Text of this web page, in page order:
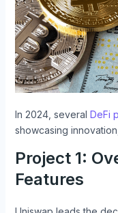
In 2024, several DeFi
showcasing
Project 1:
Features